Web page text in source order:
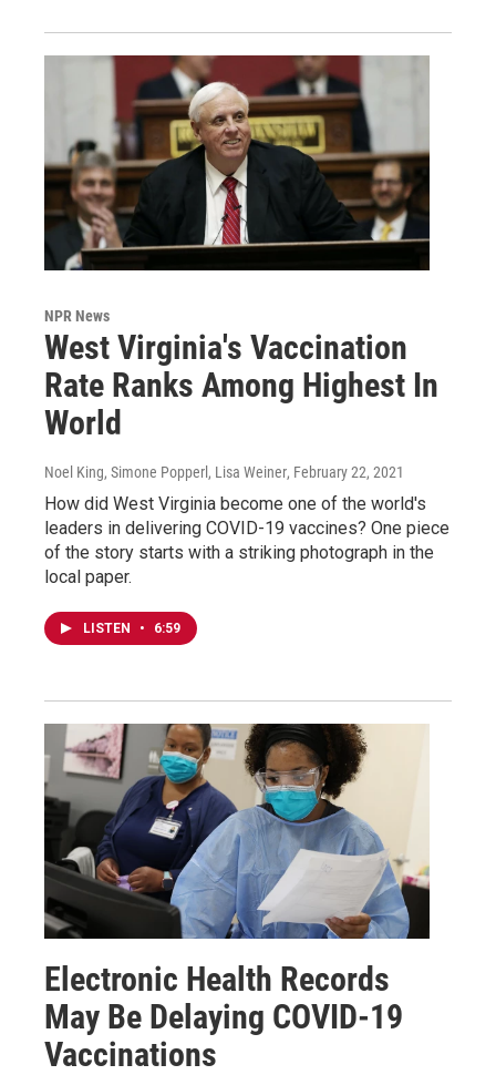
NPR News
West Virginia's Vaccination
Rate Ranks Among Highest In
World
Noel King, Simone Popperl, Lisa Weiner, February 22, 2021
How did West Virginia become one of the world's
leaders in delivering COVID-19 vaccines? One piece
of the story starts with a striking photograph in the
local paper.
LISTEN • 6:59
Electronic Health Records
May Be Delaying COVID-19
Vaccinations